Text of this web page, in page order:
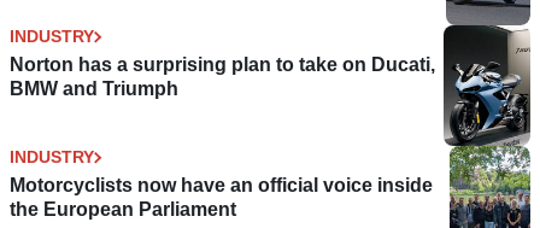
INDUSTRY
Norton has a surprising plan to take on Ducati,
BMW and Triumph
INDUSTRY
Motorcyclists now have an official voice inside
the European Parliament